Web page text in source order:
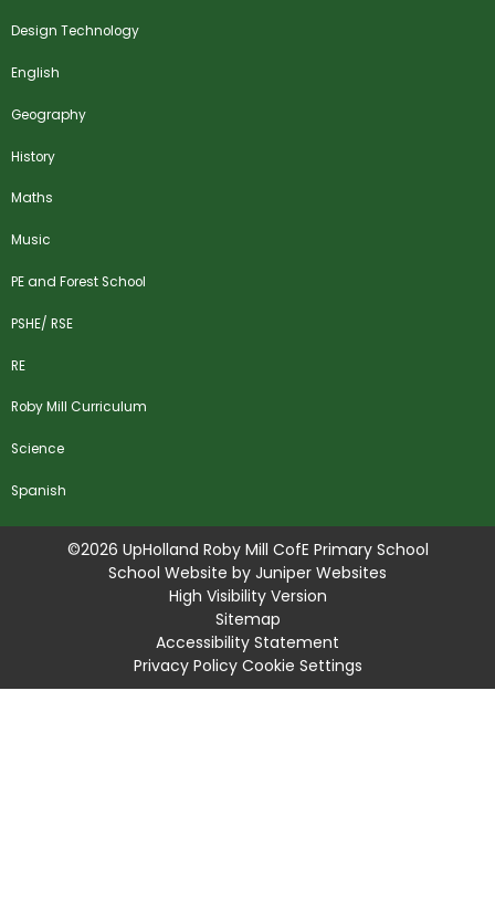
Design Technology
English
Geography
History
Maths
Music
PE and Forest School
PSHE/ RSE
RE
Roby Mill Curriculum
Science
Spanish
©2026 UpHolland Roby Mill CofE Primary School
School Website by Juniper Websites
High Visibility Version
Sitemap
Accessibility Statement
Privacy Policy Cookie Settings